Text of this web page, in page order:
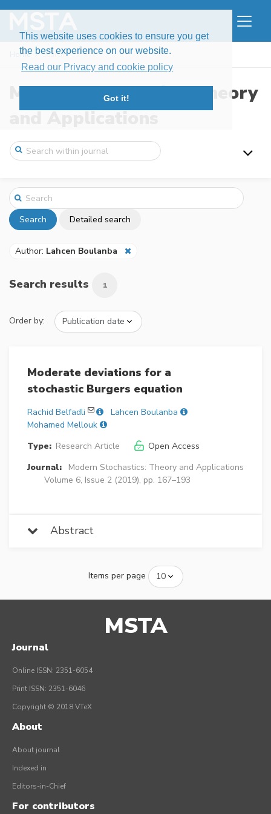
This website uses cookies to ensure you get
the best experience on our website.
Read our Privacy and cookie policy
Got it!
Home Search
Modern Stochastics: Theory
and Applications
Search Detailed search
Author: Lahcen Boulanba
Search results 1
Order by:
Moderate deviations for a
stochastic Burgers equation
Rachid Belfadli
Lahcen Boulanba
Mohamed Mellouk
Type: Research Article
Open Access
Journal:
Modern Stochastics: Theory and Applications
Volume 6, Issue 2 (2019), pp. 167–193
Abstract
Items per page
MSTA
Journal
Online ISSN: 2351-6054
Print ISSN: 2351-6046
Copyright © 2018 VTeX
About
About journal
Indexed in
Editors-in-Chief
For contributors